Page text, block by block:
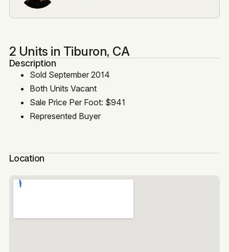
2 Units in Tiburon, CA
Description
Sold September 2014
Both Units Vacant
Sale Price Per Foot: $941
Represented Buyer
Location